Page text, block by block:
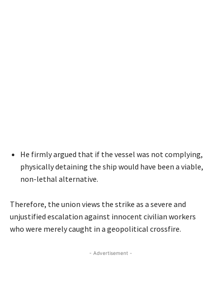
He firmly argued that if the vessel was not complying,
physically detaining the ship would have been a viable,
non-lethal alternative.
Therefore, the union views the strike as a severe and
unjustified escalation against innocent civilian workers
who were merely caught in a geopolitical crossfire.
- Advertisement -